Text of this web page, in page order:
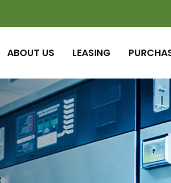
ABOUT US LEASING